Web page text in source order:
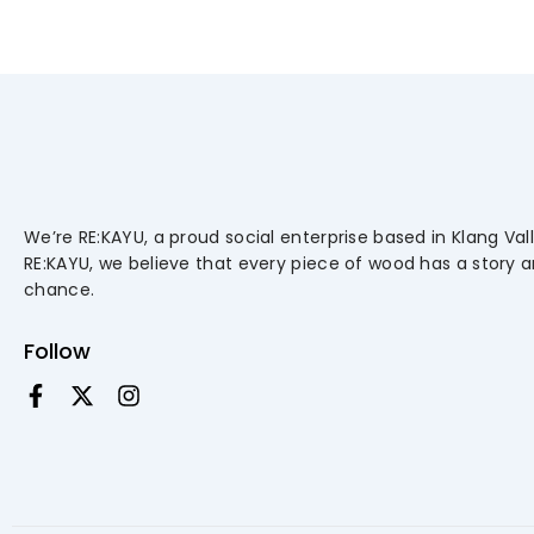
We’re RE:KAYU, a proud social enterprise based in Klang
RE:KAYU, we believe that every piece of wood has a story
chance.
Follow